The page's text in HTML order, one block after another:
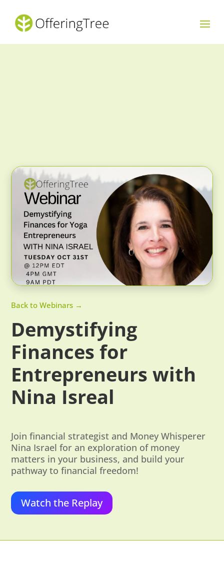
Back to Webinars →
Demystifying
Finances for
Entrepreneurs with
Nina Isreal
Join financial strategist and Money Whisperer
Nina Israel for an exploration of money
matters in your business, and build your
pathway to financial freedom!
Watch the Replay